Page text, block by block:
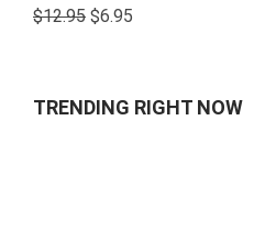
Rated
4.00out
$12.95 $6.95
TRENDING RIGHT NOW